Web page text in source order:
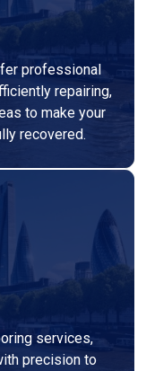
professional
repairing,
to make your
recovered.
services,
precision to